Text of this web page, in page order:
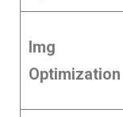
Img
Optimization